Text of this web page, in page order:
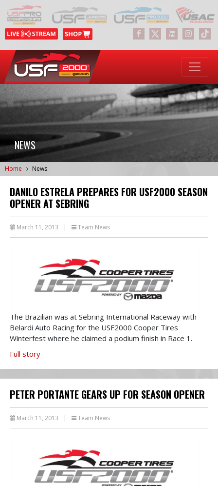
NEWS
Home News
DANILO ESTRELA PREPARES FOR USF2000 SEASON
OPENER AT SEBRING
March 11, 2013 | Team News
The Brazilian was at Sebring International Raceway with
Belardi Auto Racing for the USF2000 Cooper Tires
Winterfest where he claimed a podium finish in Race 1.
Full story
PETER PORTANTE GEARS UP FOR SEASON OPENER
March 11, 2013 | Team News